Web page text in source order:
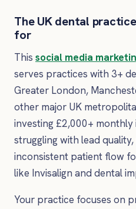
The UK dental
for
This social media
serves practices with 3+
Greater London,
other major UK
investing £2,000+
struggling with lead
inconsistent patient flow
like Invisalign and dental
Your practice focuses on